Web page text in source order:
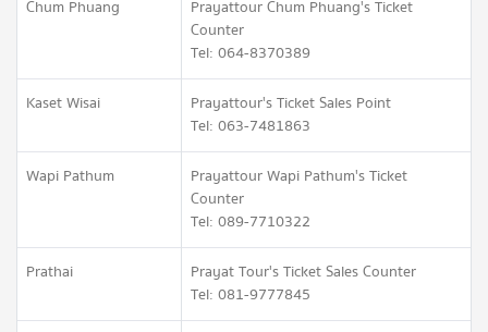
Chum Phuang
Prayattour Chum Phuang's Ticket
Counter
Tel: 064-8370389
Kaset Wisai
Prayattour's Ticket Sales Point
Tel: 063-7481863
Wapi Pathum
Prayattour Wapi Pathum's Ticket
Counter
Tel: 089-7710322
Prathai
Prayat Tour's Ticket Sales Counter
Tel: 081-9777845